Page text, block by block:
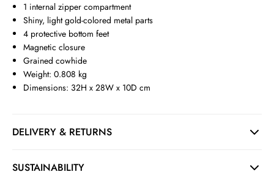
1 internal zipper compartment
Shiny, light gold-colored metal parts
4 protective bottom feet
Magnetic closure
Grained cowhide
Weight: 0.808 kg
Dimensions: 32H x 28W x 10D cm
DELIVERY & RETURNS
SUSTAINABILITY